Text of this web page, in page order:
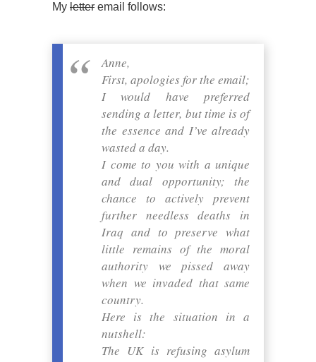
My letter email follows:
Anne,
First, apologies for the email;
I would have preferred
sending a letter, but time is of
the essence and I’ve already
wasted a day.
I come to you with a unique
and dual opportunity; the
chance to actively prevent
further needless deaths in
Iraq and to preserve what
little remains of the moral
authority we pissed away
when we invaded that same
country.
Here is the situation in a
nutshell:
The UK is refusing asylum